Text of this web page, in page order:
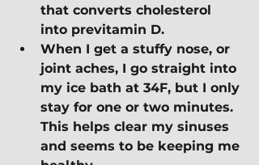
that converts cholesterol
into previtamin D.
When I get a stuffy nose, or
joint aches, I go straight into
my ice bath at 34F, but I only
stay for one or two minutes.
This helps clear my sinuses
and seems to be keeping me